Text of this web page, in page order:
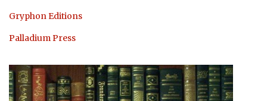
Gryphon Editions
Palladium Press